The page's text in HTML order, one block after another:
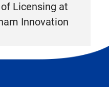
Licensing at
Innovation